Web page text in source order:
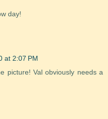
day!
at 2:07 PM
picture! Val obviously needs a